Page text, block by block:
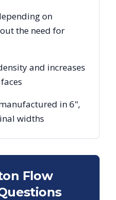
on
the need for
and increases
in 6",
widths
Flow